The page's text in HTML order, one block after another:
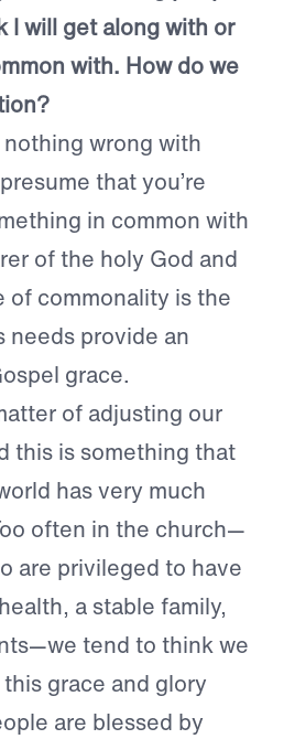
I will get along with or
with. How do we
wrong with
that you’re
in common with
of the holy God and
of commonality is the
needs provide an
grace.
of adjusting our
this is something that
has very much
often in the church—
are privileged to have
a stable family,
tend to think we
grace and glory
are blessed by